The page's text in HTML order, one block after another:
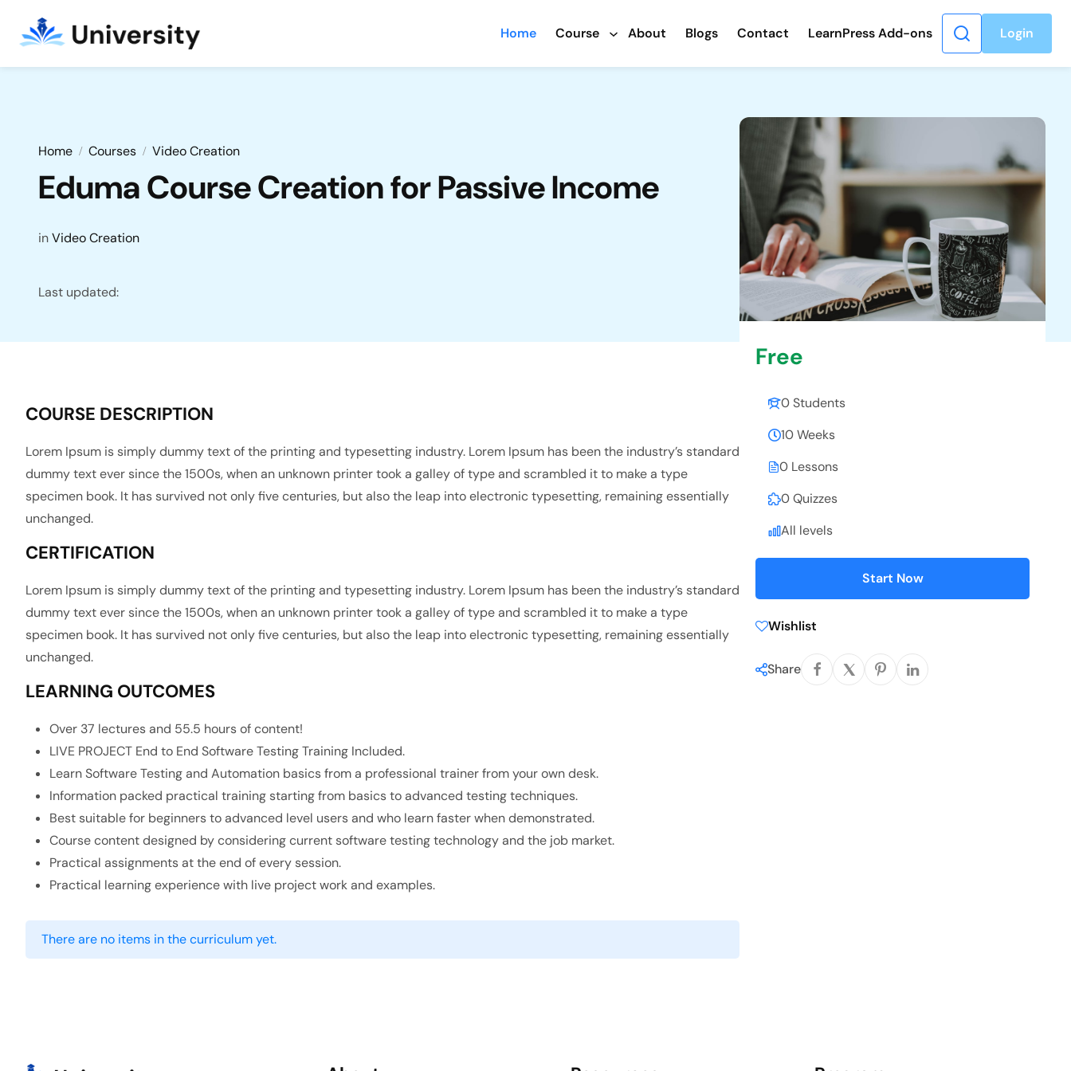
Home Course About Blogs Contact LearnPress Add-ons Login
Home Courses Video Creation
Eduma Course Creation for Passive Income
inVideo Creation
Last updated:
COURSE DESCRIPTION
Lorem Ipsum is simply dummy text of the printing and typesetting industry. Lorem Ipsum has been the industry’s standard
dummy text ever since the 1500s, when an unknown printer took a galley of type and scrambled it to make a type
specimen book. It has survived not only five centuries, but also the leap into electronic typesetting, remaining essentially
unchanged.
CERTIFICATION
Lorem Ipsum is simply dummy text of the printing and typesetting industry. Lorem Ipsum has been the industry’s standard
dummy text ever since the 1500s, when an unknown printer took a galley of type and scrambled it to make a type
specimen book. It has survived not only five centuries, but also the leap into electronic typesetting, remaining essentially
unchanged.
LEARNING OUTCOMES
Over 37 lectures and 55.5 hours of content!
LIVE PROJECT End to End Software Testing Training Included.
Learn Software Testing and Automation basics from a professional trainer from your own desk.
Information packed practical training starting from basics to advanced testing techniques.
Best suitable for beginners to advanced level users and who learn faster when demonstrated.
Course content designed by considering current software testing technology and the job market.
Practical assignments at the end of every session.
Practical learning experience with live project work and examples.
There are no items in the curriculum yet.
Free
0 Students
10 Weeks
0 Lessons
0 Quizzes
All levels
Start Now
Wishlist
Share